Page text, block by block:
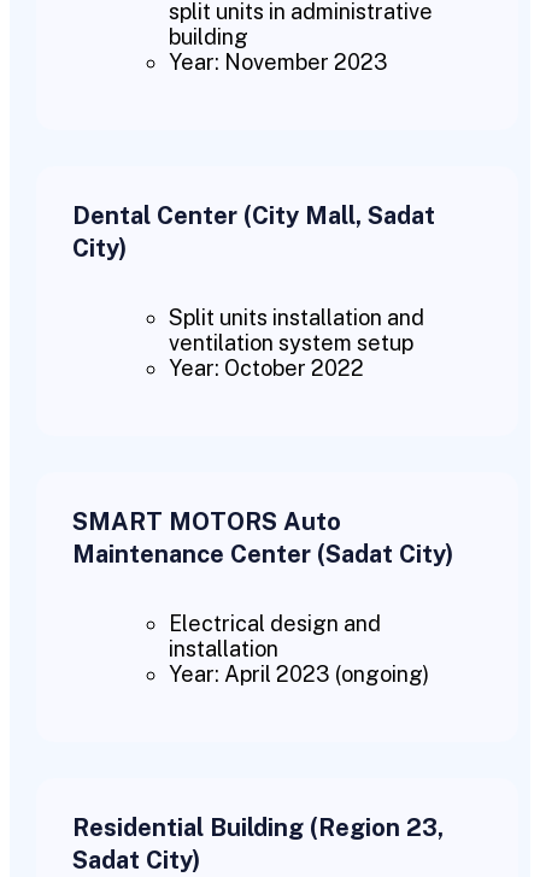
split units in administrative
building
Year: November 2023
Dental Center (City Mall, Sadat
City)
Split units installation and
ventilation system setup
Year: October 2022
SMART MOTORS Auto
Maintenance Center (Sadat City)
Electrical design and
installation
Year: April 2023 (ongoing)
Residential Building (Region 23,
Sadat City)